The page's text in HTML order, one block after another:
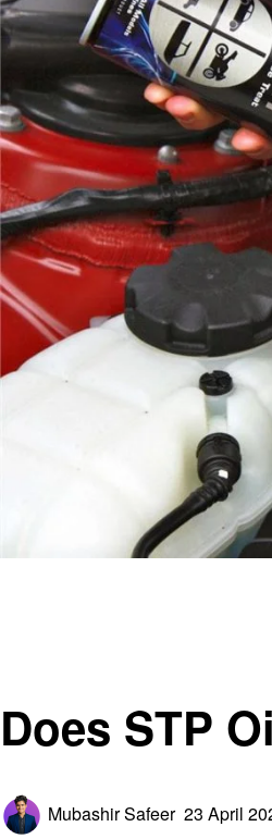
Does STP
Mubashir Safeer Posted
23 April